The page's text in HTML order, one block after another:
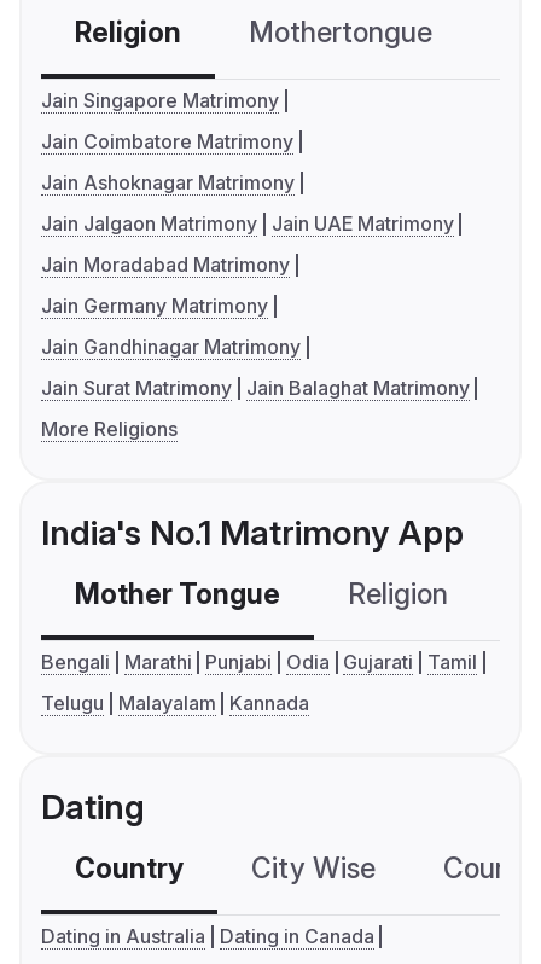
Religion Mothertongue
Jain Singapore Matrimony
Jain Coimbatore Matrimony
Jain Ashoknagar Matrimony
Jain Jalgaon Matrimony
Jain UAE Matrimony
Jain Moradabad Matrimony
Jain Germany Matrimony
Jain Gandhinagar Matrimony
Jain Surat Matrimony
Jain Balaghat Matrimony
More Religions
India's No.1 Matrimony App
Mother Tongue Religion
Bengali Marathi Punjabi Odia Gujarati
Tamil
Telugu
Malayalam Kannada
Dating
Country City Wise
Dating in Australia
Dating in Canada